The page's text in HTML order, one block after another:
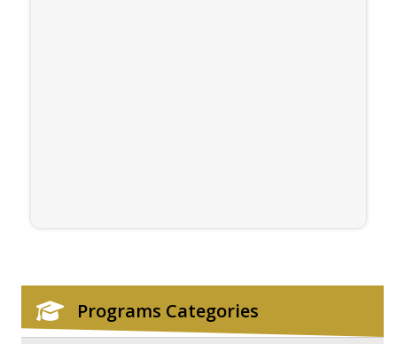
Programs Categories